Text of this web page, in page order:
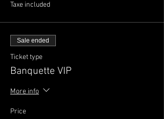
Taxe included
Sale ended
Ticket type
Banquette VIP
More info
Price